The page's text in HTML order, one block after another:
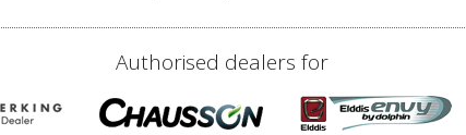
Authorised dealers for